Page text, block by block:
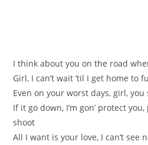
I think about you on the road
Girl, I can’t wait ’til I get home to
Even on your worst days, girl,
If it go down, I’m gon’ protect
shoot
All I want is your love, I can’t see